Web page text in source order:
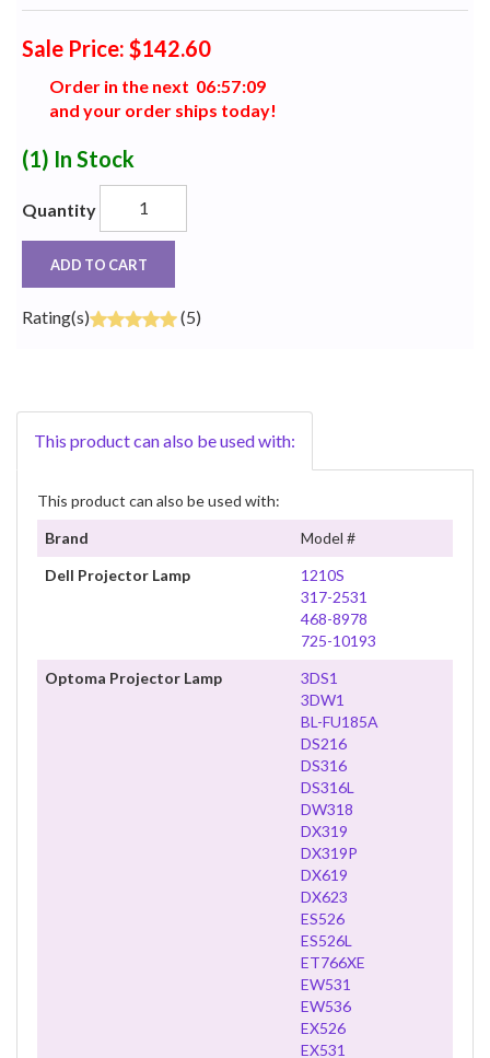
Sale Price: $142.60
Order in the next 06:57:08
and your order ships today!
(1) In Stock
Quantity
ADD TO CART
Rating(s) (5)
This product can also be used with:
This product can also be used with:
Brand
Model #
Dell Projector Lamp
1210S
317-2531
468-8978
725-10193
Optoma Projector Lamp
3DS1
3DW1
BL-FU185A
DS216
DS316
DS316L
DW318
DX319
DX319P
DX619
DX623
ES526
ES526L
ET766XE
EW531
EW536
EX526
EX531